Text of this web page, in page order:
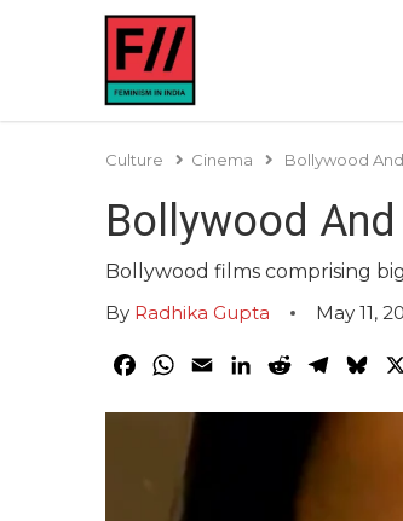
Culture Cinema Bollywood
Bollywood
Bollywood films comprising
By Radhika Gupta May 11,
Facebook
WhatsApp
EmailLinkedInReddit